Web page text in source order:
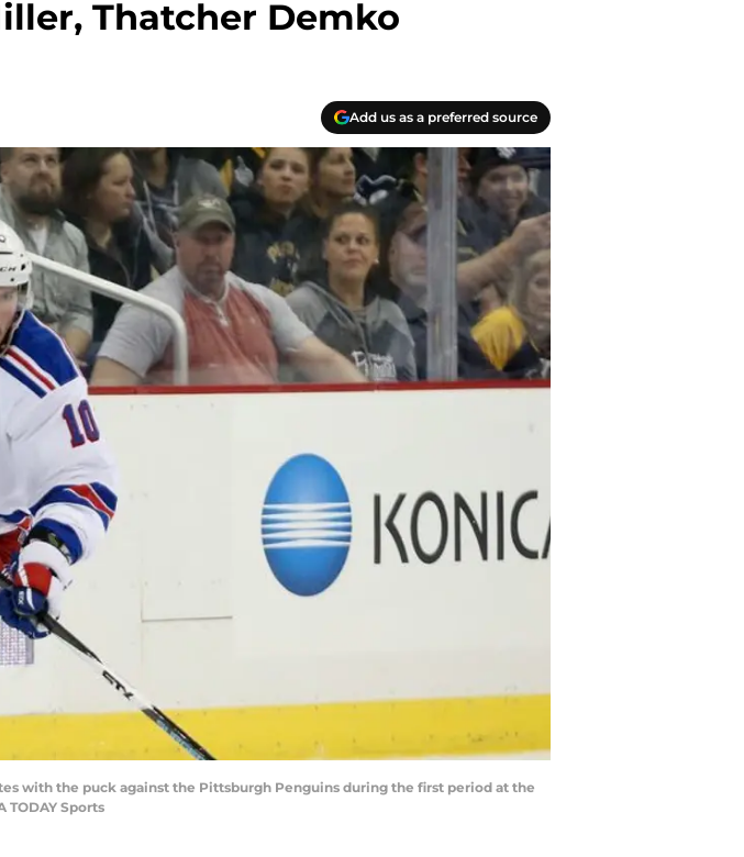
Thatcher Demko
Add us as a preferred source
with the puck against the Pittsburgh Penguins during the first period at the
TODAY Sports